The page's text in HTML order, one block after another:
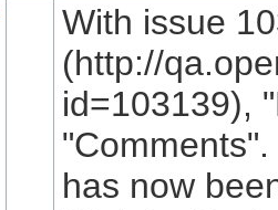
With issue
(http://
id=103139),
has now